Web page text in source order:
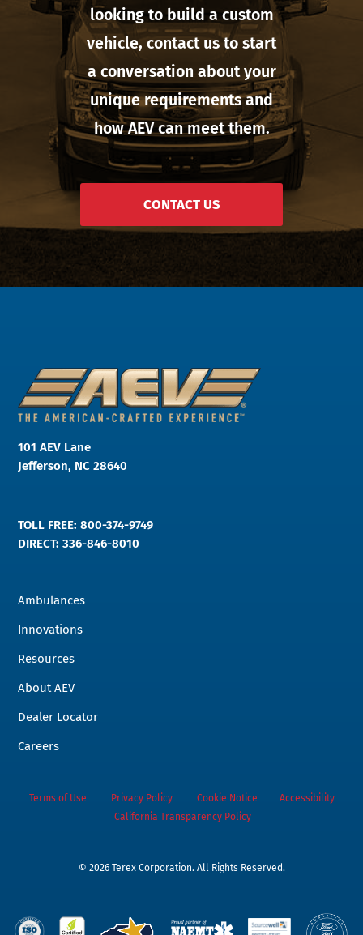
looking to build a custom
vehicle, contact us to start
a conversation about your
unique requirements and
how AEV can meet them.
CONTACT US
101 AEV Lane
Jefferson, NC 28640
TOLL FREE: 800-374-9749
DIRECT: 336-846-8010
Ambulances
Innovations
Resources
About AEV
Dealer Locator
Careers
© 2026 Terex Corporation. All Rights Reserved.
Terms of Use Privacy Policy Cookie Notice
Accessibility
California Transparency Policy